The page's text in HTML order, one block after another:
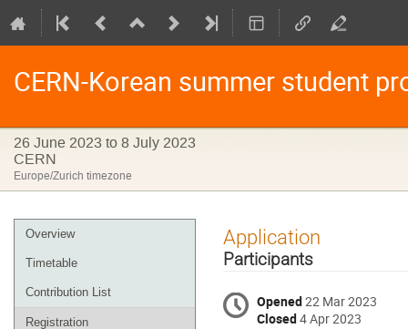
CERN-Korean summer student
26 June 2023 to 8 July 2023
CERN
Europe/Zurich timezone
Event
menu
Overview
Timetable
Contribution List
Registration
Application
Participants
Opened22 Mar 2023
Closed4 Apr 2023